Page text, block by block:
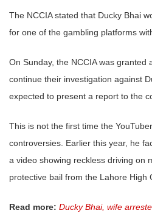
The NCCIA stated that Ducky Bhai
for one of the gambling platforms
On Sunday, the NCCIA was granted
continue their investigation against
expected to present a report to the
This is not the first time the
controversies. Earlier this year, he
a video showing reckless driving on
protective bail from the Lahore High
Read more: Ducky Bhai, wife